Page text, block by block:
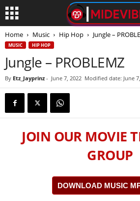
Home Music Hip Hop Jungle –
MUSIC HIP HOP
Jungle – PROBLEMZ
By Etz_Jayprinz - June 7, 2022 Modified date: June
JOIN OUR MOVIE
GROUP
DOWNLOAD MUSIC